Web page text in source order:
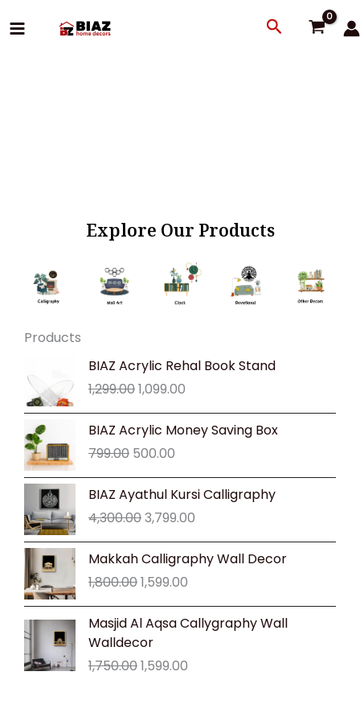
to
Search
Explore Our Products
Products
BIAZ Acrylic Rehal Book Stand
1,299.00
Original
price
was:
₹1,299.00.
1,099.00
Current
₹1,099.00.
BIAZ Acrylic Money Saving Box
799.00
Original
price
was:
₹799.00.
500.00
Current
price
₹500.00.
BIAZ Ayathul Kursi Calligraphy
4,300.00
Original
was:
₹4,300.00.
3,799.00
Current
₹3,799.00.
Makkah Calligraphy Wall Decor
1,800.00
Original
price
was:
₹1,800.00.
1,599.00
Current
price
₹1,599.00.
Masjid Al Aqsa Callygraphy Wall
Walldecor
1,750.00
Original
price
₹1,750.00.
1,599.00
Current
price